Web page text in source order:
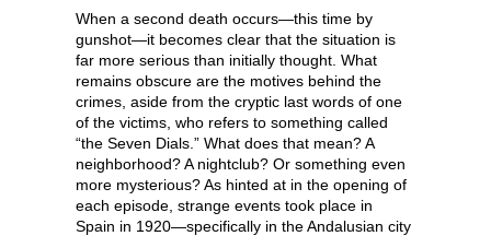
When a second death occurs—this time by
gunshot—it becomes clear that the situation is
far more serious than initially thought. What
remains obscure are the motives behind the
crimes, aside from the cryptic last words of one
of the victims, who refers to something called
“the Seven Dials.” What does that mean? A
neighborhood? A nightclub? Or something even
more mysterious? As hinted at in the opening of
each episode, strange events took place in
Spain in 1920—specifically in the Andalusian city